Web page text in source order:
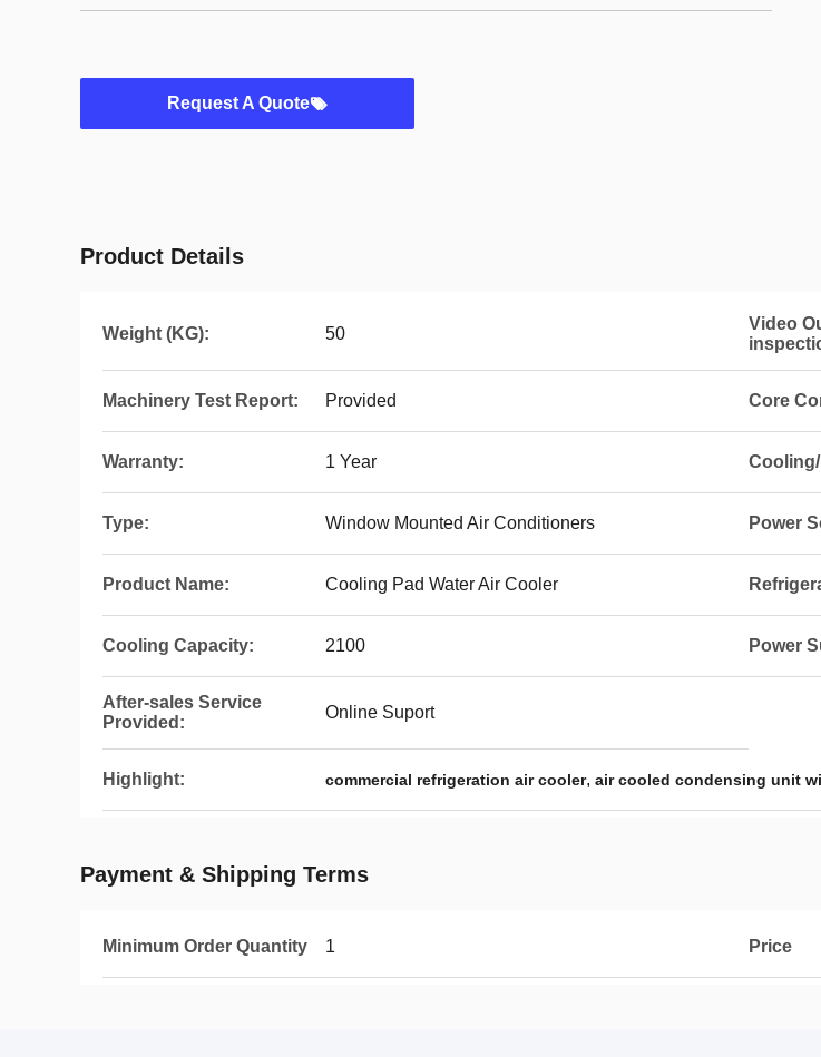
Request A Quote
Product Details
Weight (KG): 50
Video
Machinery Test Report: Provided Core
Warranty: 1 Year
Type: Window Mounted Air Conditioners Power
Product Name: Cooling Pad Water Air Cooler
Cooling Capacity: 2100 Power
After-sales Service
Provided:
Online Suport
Highlight: commercial refrigeration air cooler, air cooled condensing unit
Payment & Shipping Terms
Minimum Order Quantity 1 Price